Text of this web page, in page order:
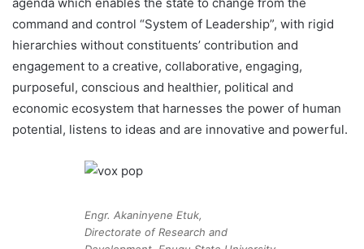
command and control “System of Leadership”, with rigid
hierarchies without constituents’ contribution and
engagement to a creative, collaborative, engaging,
purposeful, conscious and healthier, political and
economic ecosystem that harnesses the power of human
potential, listens to ideas and are innovative and powerful.
Engr. Akaninyene Etuk,
Directorate of Research and